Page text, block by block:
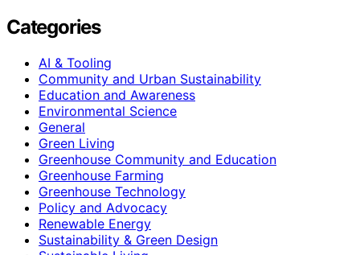
Categories
AI & Tooling
Community and Urban Sustainability
Education and Awareness
Environmental Science
General
Green Living
Greenhouse Community and Education
Greenhouse Farming
Greenhouse Technology
Policy and Advocacy
Renewable Energy
Sustainability & Green Design